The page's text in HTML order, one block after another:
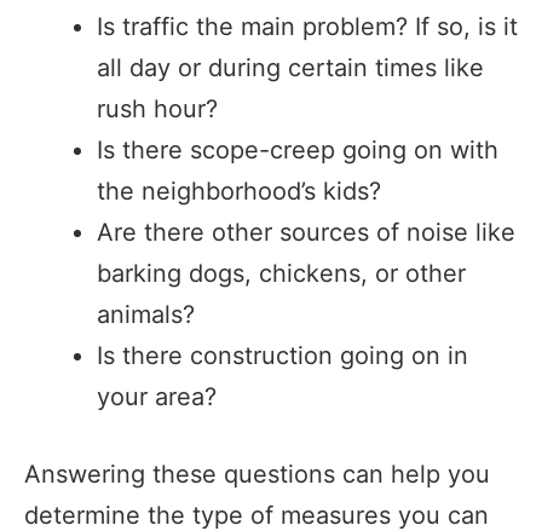
Is traffic the main problem? If so, is it
all day or during certain times like
rush hour?
Is there scope-creep going on with
the neighborhood’s kids?
Are there other sources of noise like
barking dogs, chickens, or other
animals?
Is there construction going on in
your area?
Answering these questions can help you
determine the type of measures you can